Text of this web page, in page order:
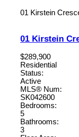
01 Kirstein
01 Kirstein
$289,900
Residential
Status:
Active
MLS® Num:
SK042600
Bedrooms:
5
Bathrooms:
3